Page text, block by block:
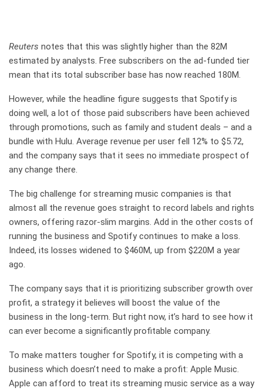
Reuters notes that this was slightly higher than the 82M
estimated by analysts. Free subscribers on the ad-funded tier
mean that its total subscriber base has now reached 180M.
However, while the headline figure suggests that Spotify is
doing well, a lot of those paid subscribers have been achieved
through promotions, such as family and student deals – and a
bundle with Hulu. Average revenue per user fell 12% to $5.72,
and the company says that it sees no immediate prospect of
any change there.
The big challenge for streaming music companies is that
almost all the revenue goes straight to record labels and rights
owners, offering razor-slim margins. Add in the other costs of
running the business and Spotify continues to make a loss.
Indeed, its losses widened to $460M, up from $220M a year
ago.
The company says that it is prioritizing subscriber growth over
profit, a strategy it believes will boost the value of the
business in the long-term. But right now, it’s hard to see how it
can ever become a significantly profitable company.
To make matters tougher for Spotify, it is competing with a
business which doesn’t need to make a profit: Apple Music.
Apple can afford to treat its streaming music service as a way